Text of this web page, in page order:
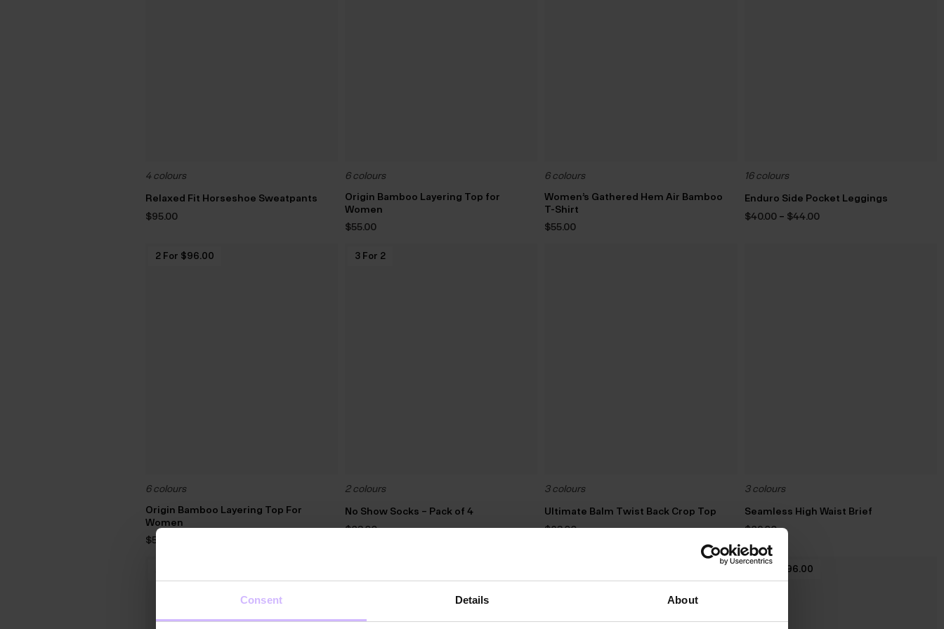
Consent Details About
4 colours
Relaxed Fit Horseshoe Sweatpants
$‌95.00
6 colours
Origin Bamboo Layering Top for
Women
$‌55.00
6 colours
Women’s Gathered Hem Air Bamboo
T-Shirt
$‌55.00
16 colours
Enduro Side Pocket Leggings
$‌40.00 – $‌44.00Price
2 For $‌96.00
6 colours
Origin Bamboo Layering Top For
Women
$‌55.00
3 For 2
2 colours
No Show Socks – Pack of 4
$‌23.00
3 colours
Ultimate Balm Twist Back Crop Top
$‌63.00
3 colours
Seamless High Waist Brief
$‌29.00
2 For $‌96.00